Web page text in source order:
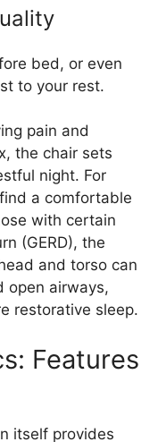
bed, or even
to your rest.
pain and
the chair sets
night. For
a comfortable
with certain
(GERD), the
and torso can
open airways,
restorative sleep.
Features
itself provides